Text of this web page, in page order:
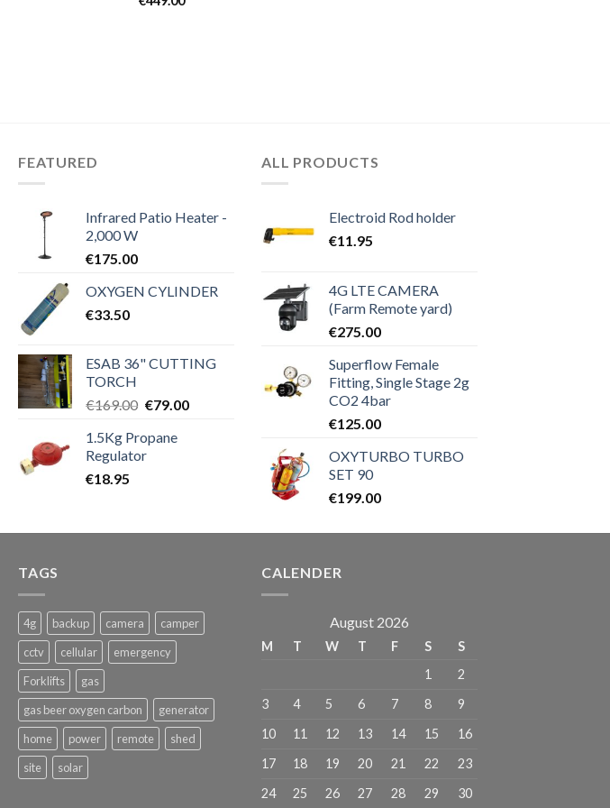
FEATURED
Infrared Patio Heater -
2,000 W
€175.00
OXYGEN CYLINDER
€33.50
ESAB 36" CUTTING
TORCH
€169.00 Original
was:
€169.00.
€79.00Current
1.5Kg Propane
Regulator
€18.95
ALL PRODUCTS
Electroid Rod holder
€11.95
4G LTE CAMERA
(Farm Remote yard)
€275.00
Superflow Female
Fitting, Single Stage 2g
CO2 4bar
€125.00
OXYTURBO TURBO
SET 90
€199.00
TAGS
4g backup camera
camper
cctv
cellular
emergency
Forklifts
gas
gas beer oxygen carbon
generator
home
power remote
shed
site
solar
CALENDER
August 2026
M T W T F S
S
1
2
3
4 5 6 7 8
9
10
11 12 13 14 15
16
17
18 19 20 21 22
23
24
25 26 27 28 29 30